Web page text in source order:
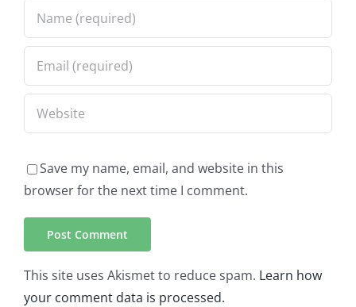
Save my name, email, and website in this
browser for the next time I comment.
This site uses Akismet to reduce spam. Learn how
your comment data is processed.